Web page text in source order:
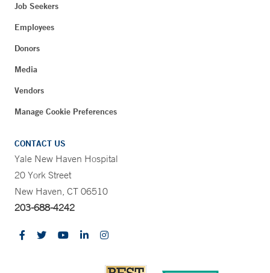
Job Seekers
Employees
Donors
Media
Vendors
Manage Cookie Preferences
CONTACT US
Yale New Haven Hospital
20 York Street
New Haven, CT 06510
203-688-4242